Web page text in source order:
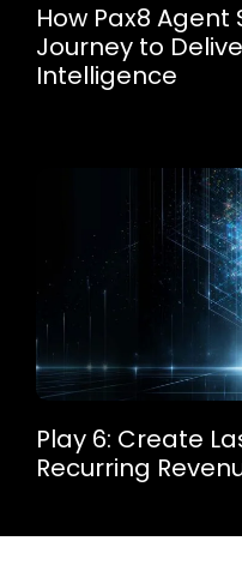
How Pax8
Journey to
Intelligence
Play 6: Create
Recurring